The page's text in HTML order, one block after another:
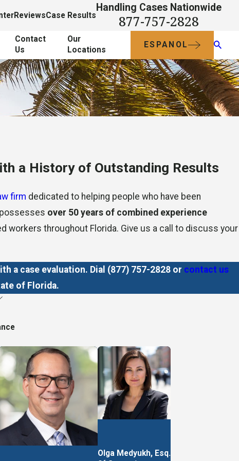
ReviewsCase Results
Handling Cases Nationwide
877-757-2828
Contact
Us
Our
Locations
ESPANOL
a History of Outstanding Results
firm dedicated to helping people who have been
over 50 years of combined experience
throughout Florida. Give us a call to discuss your
a case evaluation. Dial (877) 757-2828or contact us
of Florida.
case. We take a mutually agreed-upon portion of your
Olga Medyukh, Esq.